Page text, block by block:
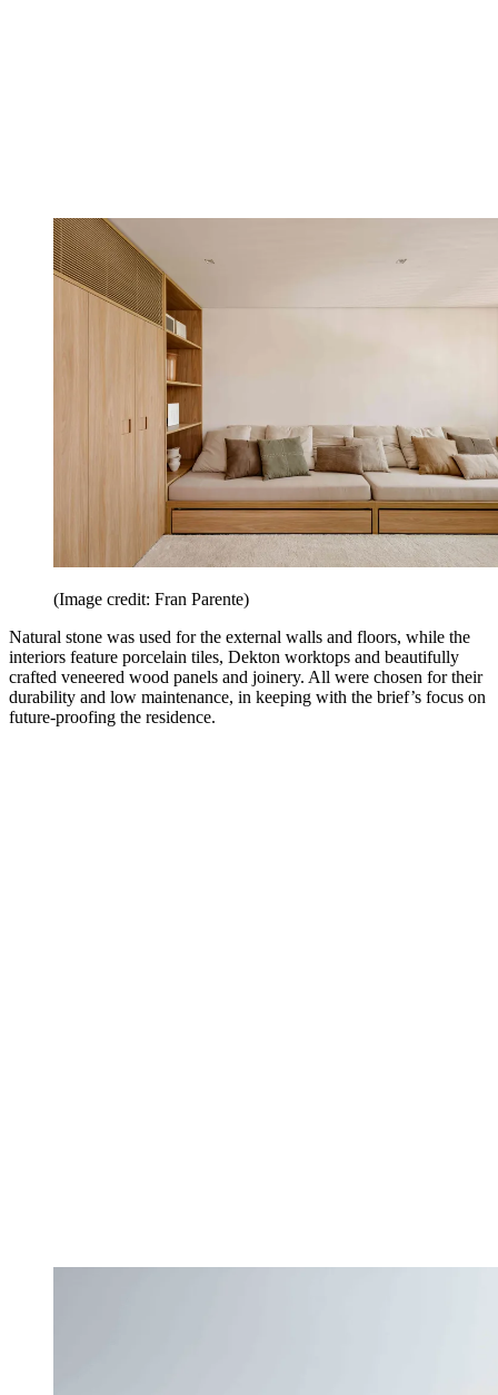
(Image credit: Fran Parente)
Natural stone was used for the external walls and floors, while the
interiors feature porcelain tiles, Dekton worktops and beautifully
crafted veneered wood panels and joinery. All were chosen for their
durability and low maintenance, in keeping with the brief’s focus on
future-proofing the residence.